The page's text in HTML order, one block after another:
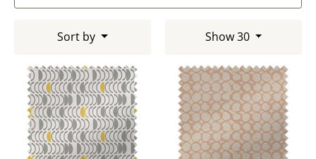
Sort by Show 30